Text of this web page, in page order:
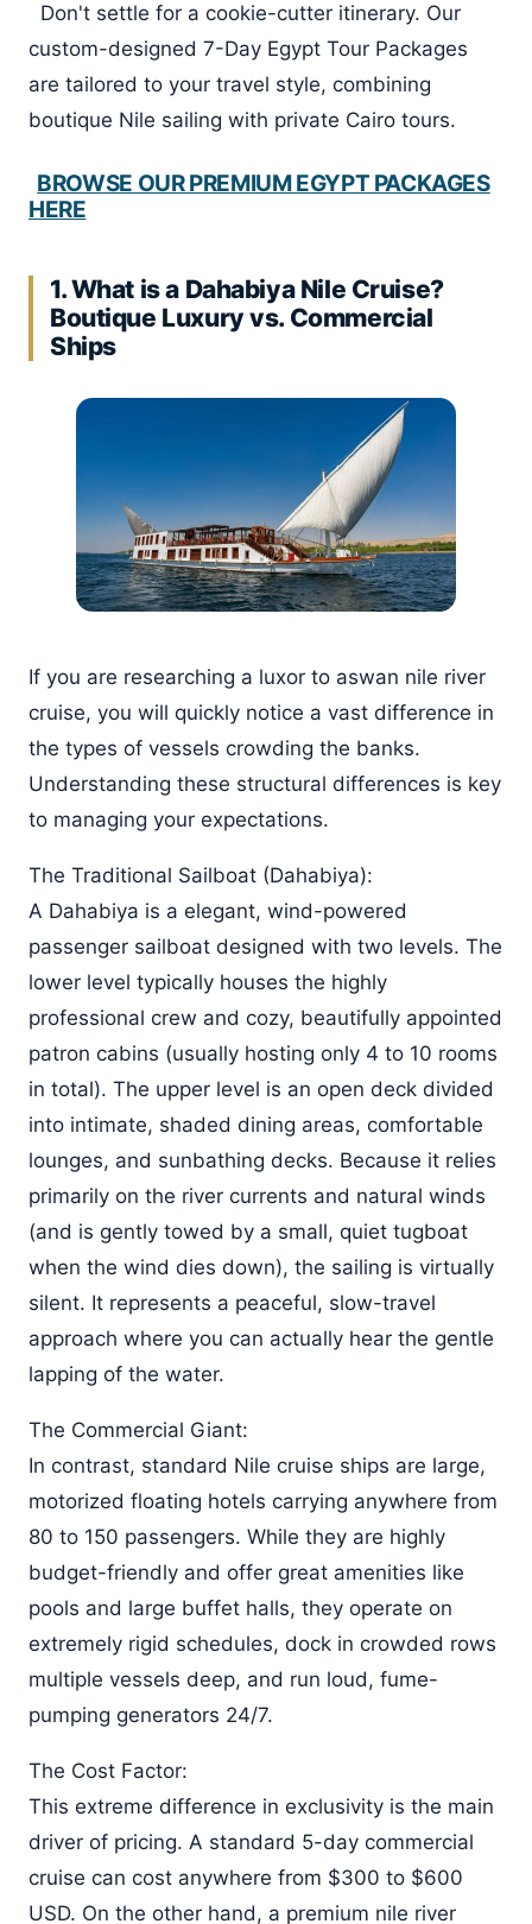
Don't settle for a cookie-cutter itinerary. Our
custom-designed 7-Day Egypt Tour Packages
are tailored to your travel style, combining
boutique Nile sailing with private Cairo tours.
BROWSE OUR PREMIUM EGYPT PACKAGES
HERE
1. What is a Dahabiya Nile Cruise?
Boutique Luxury vs. Commercial
Ships
If you are researching a luxor to aswan nile river
cruise, you will quickly notice a vast difference in
the types of vessels crowding the banks.
Understanding these structural differences is key
to managing your expectations.
The Traditional Sailboat (Dahabiya):
A Dahabiya is a elegant, wind-powered
passenger sailboat designed with two levels. The
lower level typically houses the highly
professional crew and cozy, beautifully appointed
patron cabins (usually hosting only 4 to 10 rooms
in total). The upper level is an open deck divided
into intimate, shaded dining areas, comfortable
lounges, and sunbathing decks. Because it relies
primarily on the river currents and natural winds
(and is gently towed by a small, quiet tugboat
when the wind dies down), the sailing is virtually
silent. It represents a peaceful, slow-travel
approach where you can actually hear the gentle
lapping of the water.
The Commercial Giant:
In contrast, standard Nile cruise ships are large,
motorized floating hotels carrying anywhere from
80 to 150 passengers. While they are highly
budget-friendly and offer great amenities like
pools and large buffet halls, they operate on
extremely rigid schedules, dock in crowded rows
multiple vessels deep, and run loud, fume-
pumping generators 24/7.
The Cost Factor:
This extreme difference in exclusivity is the main
driver of pricing. A standard 5-day commercial
cruise can cost anywhere from $300 to $600
USD. On the other hand, a premium nile river